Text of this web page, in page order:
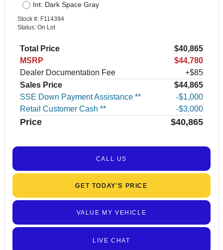
Int: Dark Space Gray
Stock #: F114394
Status: On Lot
Total Price
$40,865
MSRP
$44,780
Dealer Documentation Fee
+$85
Sales Price
$44,865
SSE Down Payment Assistance **
$1,000
Retail Customer Cash **
$3,000
Price $40,865
CALL US
GET TODAY’S PRICE
VALUE MY VEHICLE
LIVE CHAT